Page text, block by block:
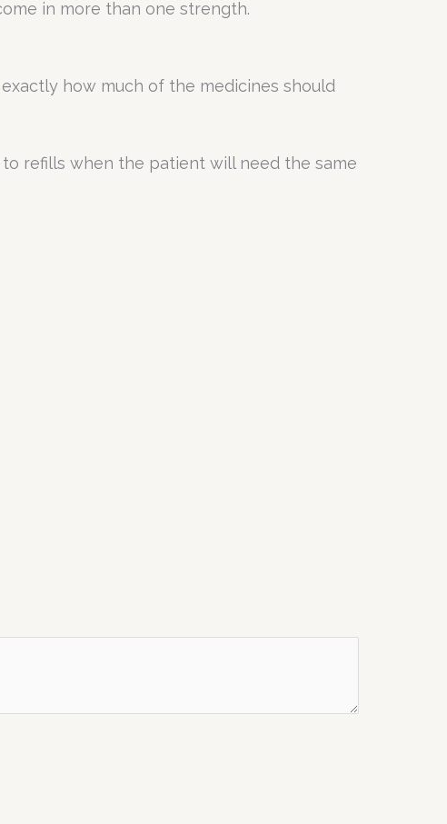
in more than one strength.
how much of the medicines should
refills when the patient will need the same